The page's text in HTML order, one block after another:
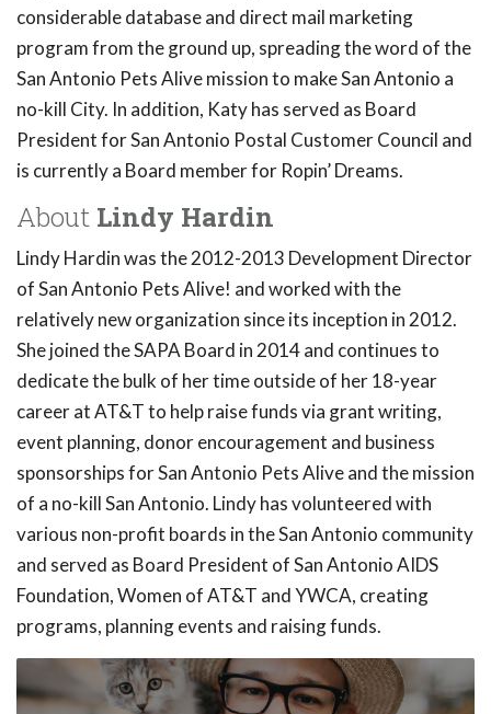
considerable database and direct mail marketing
program from the ground up, spreading the word of the
San Antonio Pets Alive mission to make San Antonio a
no-kill City. In addition, Katy has served as Board
President for San Antonio Postal Customer Council and
is currently a Board member for Ropin’ Dreams.
About Lindy Hardin
Lindy Hardin was the 2012-2013 Development Director
of San Antonio Pets Alive! and worked with the
relatively new organization since its inception in 2012.
She joined the SAPA Board in 2014 and continues to
dedicate the bulk of her time outside of her 18-year
career at AT&T to help raise funds via grant writing,
event planning, donor encouragement and business
sponsorships for San Antonio Pets Alive and the mission
of a no-kill San Antonio. Lindy has volunteered with
various non-profit boards in the San Antonio community
and served as Board President of San Antonio AIDS
Foundation, Women of AT&T and YWCA, creating
programs, planning events and raising funds.